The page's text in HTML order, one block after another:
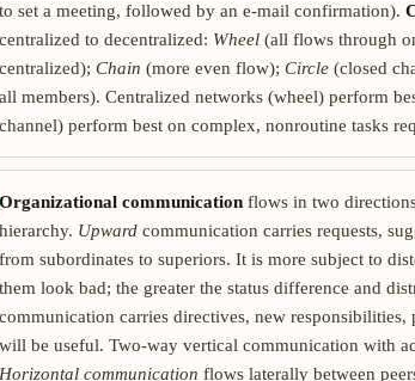
to set a meeting, followed by an e-mail confirmation).
centralized to decentralized: Wheel (all flows through
centralized); Chain (more even flow); Circle (closed
all members). Centralized networks (wheel) perform
channel) perform best on complex, nonroutine tasks
Organizational communication flows in two
hierarchy. Upward communication carries requests,
from subordinates to superiors. It is more subject to
them look bad; the greater the status difference and
communication carries directives, new
will be useful. Two-way vertical communication with
Horizontal communication flows laterally between